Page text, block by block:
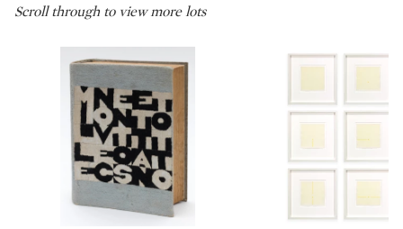
Scroll through to view more lots